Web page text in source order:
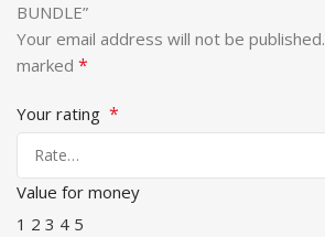
BUNDLE”
Your email address will not be published.
marked *
Your rating *
Value for money
1 2 3 4 5